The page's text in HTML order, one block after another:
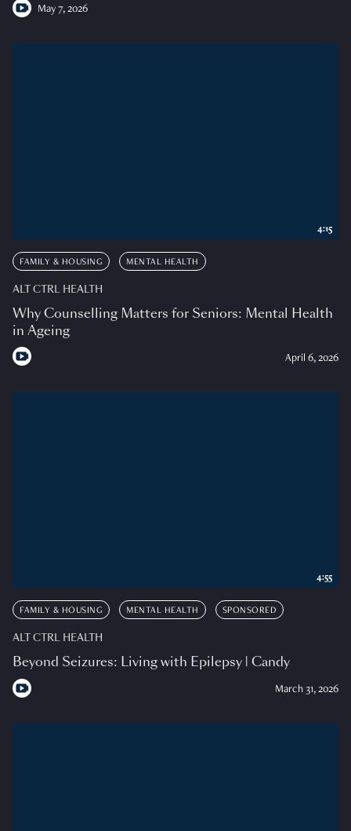
May 7, 2026
FAMILY & HOUSING MENTAL HEALTH
ALT CTRL HEALTH
Why Counselling Matters for Seniors: Mental Health
in Ageing
April 6, 2026
4:15
FAMILY & HOUSING MENTAL HEALTH SPONSORED
ALT CTRL HEALTH
Beyond Seizures: Living with Epilepsy | Candy
March 31, 2026
4:55